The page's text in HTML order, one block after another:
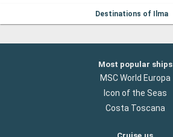
Destinations of Ilma
Most popular ships
MSC World Europa
Icon of the Seas
Costa Toscana